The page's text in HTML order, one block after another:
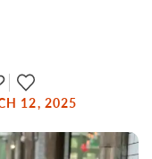
12, 2025